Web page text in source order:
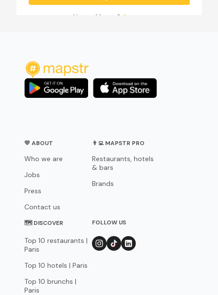
💛 ABOUT
Who we are
Jobs
Press
Contact us
👨‍💻 MAPSTR PRO
Restaurants, hotels
& bars
Brands
🗺 DISCOVER
Top 10 restaurants |
Paris
Top 10 hotels | Paris
Top 10 brunchs |
Paris
FOLLOW US